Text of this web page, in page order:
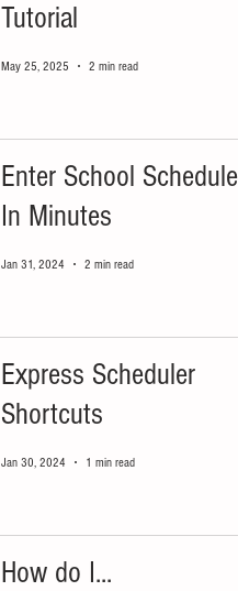
Tutorial
May 25, 2025 2 min read
Enter School Schedule
In Minutes
Jan 31, 2024 2 min read
Express Scheduler
Shortcuts
Jan 30, 2024 1 min read
How do I...